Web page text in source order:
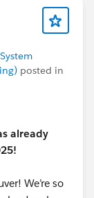
Rio de
posted in
already
We’re so